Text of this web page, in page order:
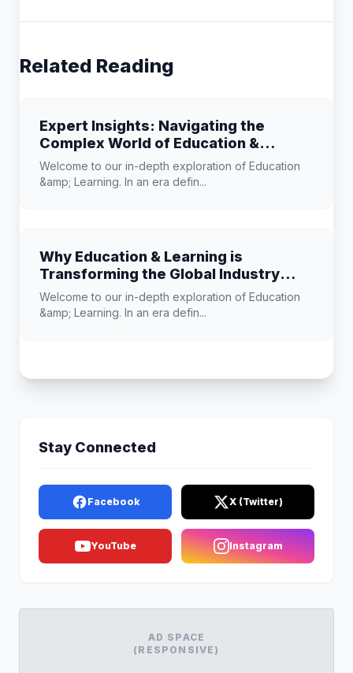
Related Reading
Expert Insights: Navigating the
Complex World of Education &
Learning
Welcome to our in-depth exploration of Education
&amp; Learning. In an era defin...
Why Education & Learning is
Transforming the Global Industry
Landscape
Welcome to our in-depth exploration of Education
&amp; Learning. In an era defin...
Stay Connected
Facebook X (Twitter)
YouTube Instagram
AD SPACE
(RESPONSIVE)